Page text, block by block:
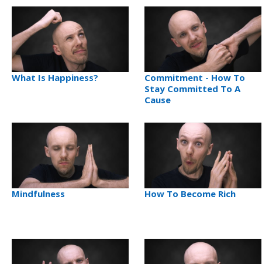
What Is Happiness?
Commitment - How To
Stay Committed To A
Cause
Mindfulness How To Become Rich